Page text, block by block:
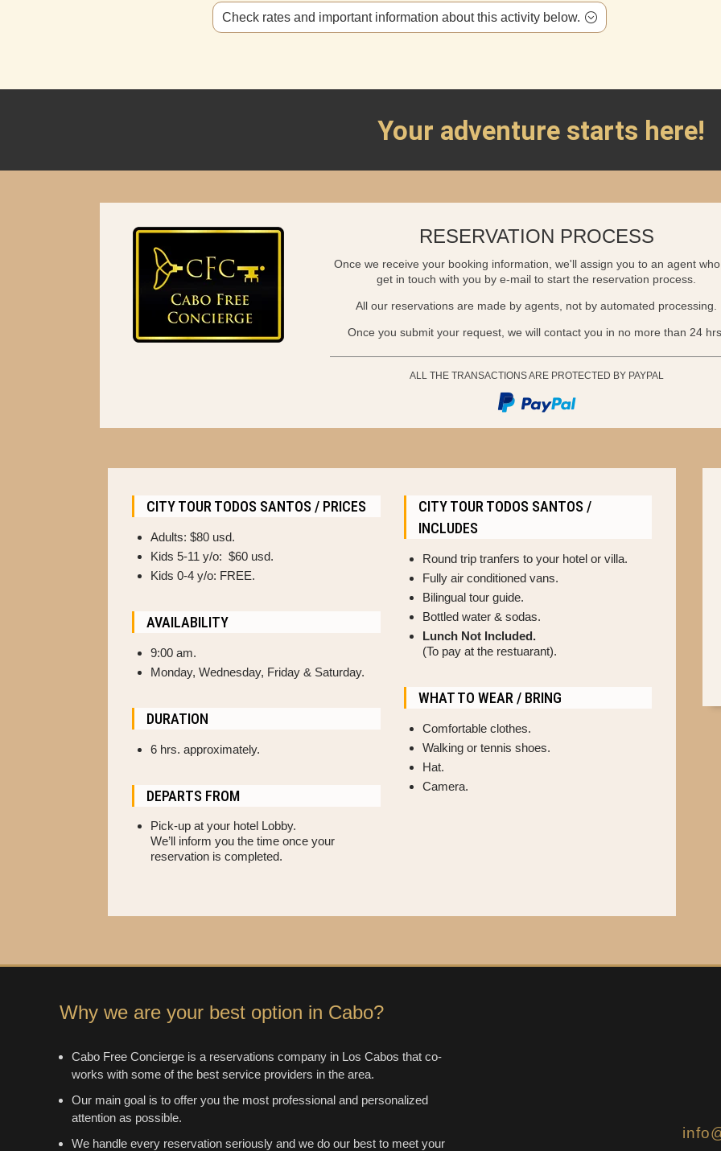
Check rates and important information about this activity below.
Your adventure starts here!
RESERVATION PROCESS
Once we receive your booking information, we'll assign you to an agent
get in touch with you by e-mail to start the reservation process.
All our reservations are made by agents, not by automated processing.
Once you submit your request, we will contact you in no more than 24
ALL THE TRANSACTIONS ARE PROTECTED BY PAYPAL
CITY TOUR TODOS SANTOS / PRICES
Adults: $80 usd.
Kids 5-11 y/o: $60 usd.
Kids 0-4 y/o: FREE.
AVAILABILITY
9:00 am.
Monday, Wednesday, Friday & Saturday.
DURATION
6 hrs. approximately.
DEPARTS FROM
Pick-up at your hotel Lobby.
We’ll inform you the time once your
reservation is completed.
CITY TOUR TODOS SANTOS /
INCLUDES
Round trip tranfers to your hotel or villa.
Fully air conditioned vans.
Bilingual tour guide.
Bottled water & sodas.
Lunch Not Included.
(To pay at the restuarant).
WHAT TO WEAR / BRING
Comfortable clothes.
Walking or tennis shoes.
Hat.
Camera.
Why we are your best option in Cabo?
Cabo Free Concierge is a reservations company in Los Cabos that co-
works with some of the best service providers in the area.
Our main goal is to offer you the most professional and personalized
attention as possible.
We handle every reservation seriously and we do our best to meet your